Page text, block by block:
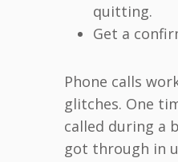
quitting.
Get a
Phone calls
glitches. One
called during a
got through in